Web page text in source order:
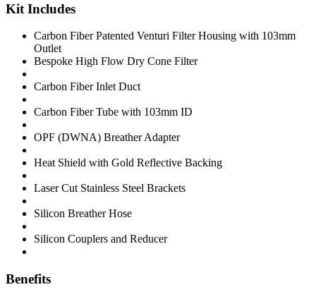
Kit Includes
Carbon Fiber Patented Venturi Filter Housing with 103mm
Outlet
Bespoke High Flow Dry Cone Filter
Carbon Fiber Inlet Duct
Carbon Fiber Tube with 103mm ID
OPF (DWNA) Breather Adapter
Heat Shield with Gold Reflective Backing
Laser Cut Stainless Steel Brackets
Silicon Breather Hose
Silicon Couplers and Reducer
Benefits